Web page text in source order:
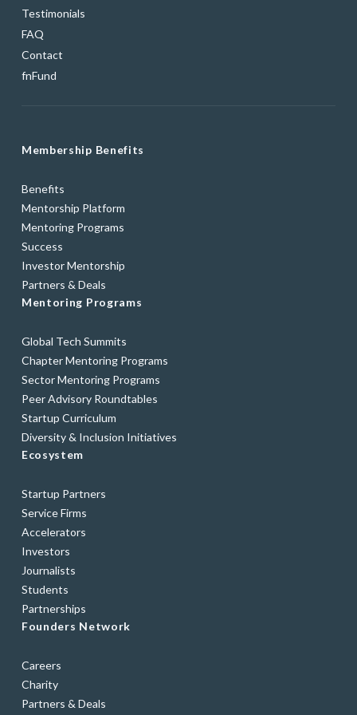
Testimonials
FAQ
Contact
fnFund
Membership Benefits
Benefits
Mentorship Platform
Mentoring Programs
Success
Investor Mentorship
Partners & Deals
Mentoring Programs
Global Tech Summits
Chapter Mentoring Programs
Sector Mentoring Programs
Peer Advisory Roundtables
Startup Curriculum
Diversity & Inclusion Initiatives
Ecosystem
Startup Partners
Service Firms
Accelerators
Investors
Journalists
Students
Partnerships
Founders Network
Careers
Charity
Partners & Deals